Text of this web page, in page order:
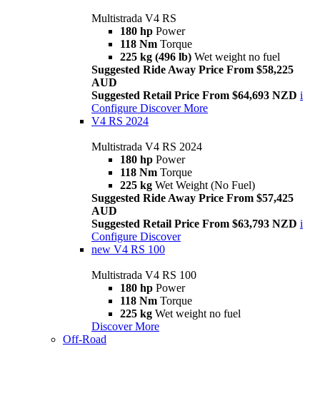
Multistrada V4 RS
180 hp Power
118 Nm Torque
225 kg (496 lb) Wet weight no fuel
Suggested Ride Away Price From $58,225
AUD
Suggested Retail Price From $64,693 NZD i
Configure Discover More
V4 RS 2024
Multistrada V4 RS 2024
180 hp Power
118 Nm Torque
225 kg Wet Weight (No Fuel)
Suggested Ride Away Price From $57,425
AUD
Suggested Retail Price From $63,793 NZD i
Configure Discover
new V4 RS 100
Multistrada V4 RS 100
180 hp Power
118 Nm Torque
225 kg Wet weight no fuel
Discover More
Off-Road